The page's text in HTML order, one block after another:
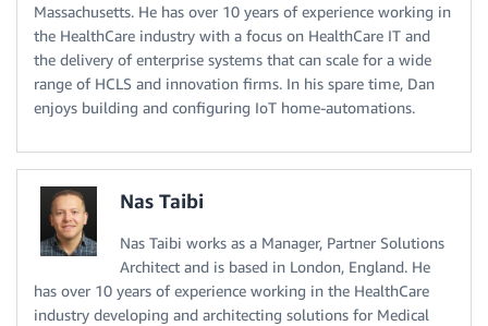
Massachusetts. He has over 10 years of experience working in
the HealthCare industry with a focus on HealthCare IT and
the delivery of enterprise systems that can scale for a wide
range of HCLS and innovation firms. In his spare time, Dan
enjoys building and configuring IoT home-automations.
Nas Taibi
Nas Taibi works as a Manager, Partner Solutions
Architect and is based in London, England. He
has over 10 years of experience working in the HealthCare
industry developing and architecting solutions for Medical